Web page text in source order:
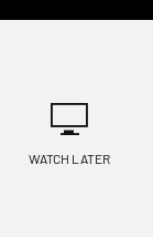
WATCH LATER